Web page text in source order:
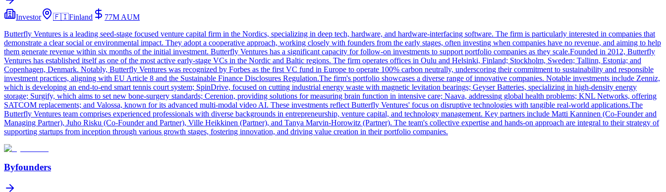
Investor 🇫🇮Finland 77M AUM
Butterfly Ventures is a leading seed-stage focused venture capital firm in the Nordics, specializing in deep tech, hardware, and hardware-interfacing software. The firm is particularly interested in companies that
demonstrate a clear social or environmental impact. They adopt a cooperative approach, working closely with founders from the early stages, often investing when companies have no revenue, and aiming to help
them generate revenue within six months of the initial investment. Butterfly Ventures has a significant capacity for follow-on investments to support portfolio companies as they scale.Founded in 2012, Butterfly
Ventures has established itself as one of the most active early-stage VCs in the Nordic and Baltic regions. The firm operates offices in Oulu and Helsinki, Finland; Stockholm, Sweden; Tallinn, Estonia; and
Copenhagen, Denmark. Notably, Butterfly Ventures was recognized by Forbes as the first VC fund in Europe to operate 100% carbon neutrally, underscoring their commitment to sustainability and responsible
investment practices, aligning with EU Article 8 and the Sustainable Finance Disclosures Regulation.The firm's portfolio showcases a diverse range of innovative companies. Notable investments include Zenniz,
which is developing an end-to-end smart tennis court system; SpinDrive, focused on cutting industrial energy waste with magnetic levitation bearings; Geyser Batteries, specializing in high-density energy
storage; Surgify, which aims to set new bone-surgery standards; Cerenion, providing solutions for measuring brain function in intensive care; Naava, addressing global health problems; KNL Networks, offering
SATCOM replacements; and Valossa, known for its advanced multi-modal video AI. These investments reflect Butterfly Ventures' focus on disruptive technologies with tangible real-world applications.The
Butterfly Ventures team comprises experienced professionals with diverse backgrounds in entrepreneurship, venture capital, and technology management. Key partners include Matti Kanninen (Co-Founder and
Managing Partner), Juho Risku (Co-Founder and Partner), Ville Heikkinen (Partner), and Tanya Marvin-Horowitz (Partner). The team's collective expertise and hands-on approach are integral to their strategy of
supporting startups from inception through various growth stages, fostering innovation, and driving value creation in their portfolio companies.
Byfounders